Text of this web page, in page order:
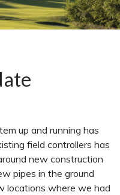
up and running has
field controllers has
new construction
pipes in the ground
locations where we had